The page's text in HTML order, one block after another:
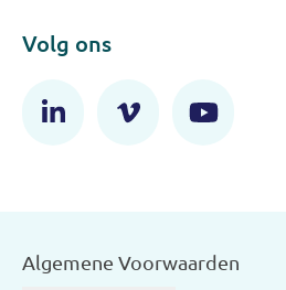
Volg ons
Algemene Voorwaarden